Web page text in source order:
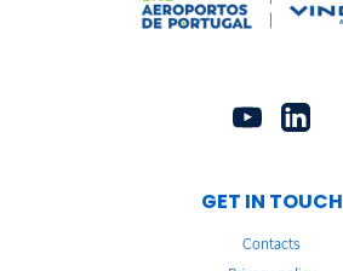
GET IN TOUCH
Contacts